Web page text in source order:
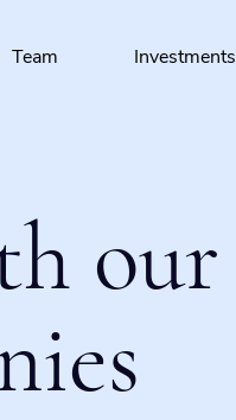
Team Investments
our